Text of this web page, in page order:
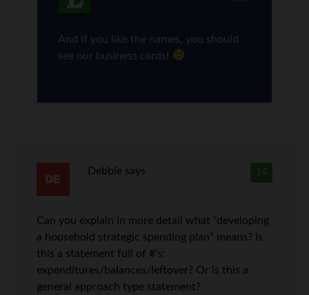
And if you like the names, you should
see our business cards!
14
Debbie says
Can you explain in more detail what “developing
a household strategic spending plan” means? Is
this a statement full of #’s:
expenditures/balances/leftover? Or is this a
general approach type statement?